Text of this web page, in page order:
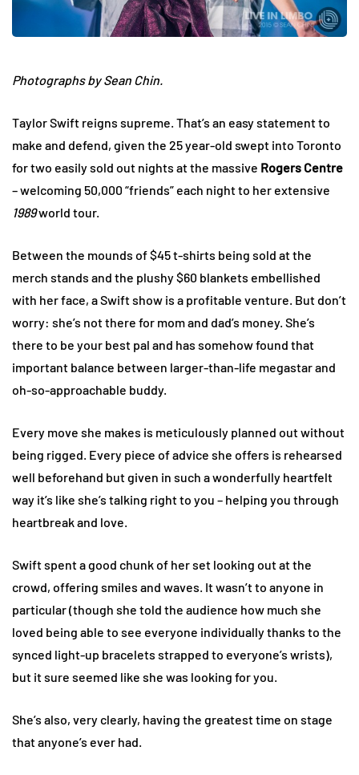
Photographs by Sean Chin.
Taylor Swift reigns supreme. That’s an easy statement to
make and defend, given the 25 year-old swept into Toronto
for two easily sold out nights at the massive Rogers Centre
– welcoming 50,000 “friends” each night to her extensive
1989world tour.
Between the mounds of $45 t-shirts being sold at the
merch stands and the plushy $60 blankets embellished
with her face, a Swift show is a profitable venture. But don’t
worry: she’s not there for mom and dad’s money. She’s
there to be your best pal and has somehow found that
important balance between larger-than-life megastar and
oh-so-approachable buddy.
Every move she makes is meticulously planned out without
being rigged. Every piece of advice she offers is rehearsed
well beforehand but given in such a wonderfully heartfelt
way it’s like she’s talking right to you – helping you through
heartbreak and love.
Swift spent a good chunk of her set looking out at the
crowd, offering smiles and waves. It wasn’t to anyone in
particular (though she told the audience how much she
loved being able to see everyone individually thanks to the
synced light-up bracelets strapped to everyone’s wrists),
but it sure seemed like she was looking for you.
She’s also, very clearly, having the greatest time on stage
that anyone’s ever had.